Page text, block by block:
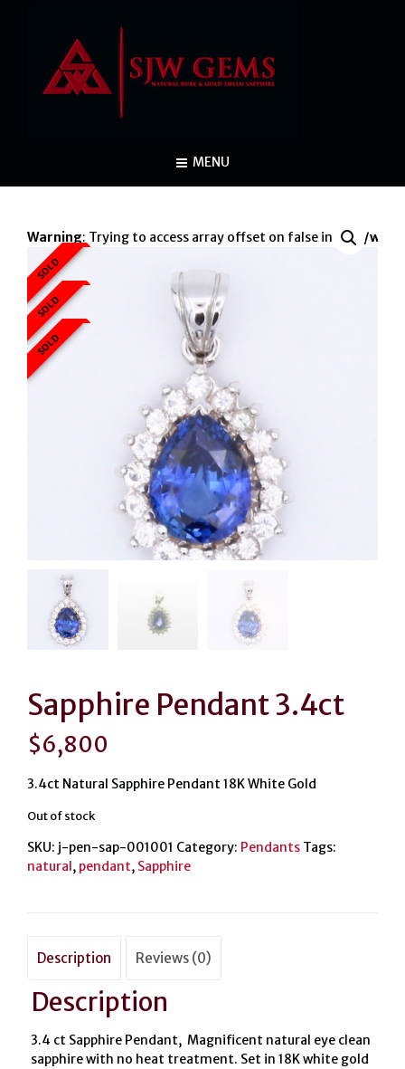
MENU
Warning: Trying to access array offset on false in /var/
SOLD
SOLD
SOLD
Sapphire Pendant 3.4ct
$6,800
3.4ct Natural Sapphire Pendant 18K White Gold
Out of stock
SKU: j-pen-sap-001001 Category: Pendants Tags:
natural, pendant, Sapphire
Description Reviews (0)
Description
3.4 ct Sapphire Pendant, Magnificent natural eye clean
sapphire with no heat treatment. Set in 18K white gold